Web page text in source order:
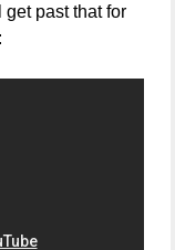
get past that for